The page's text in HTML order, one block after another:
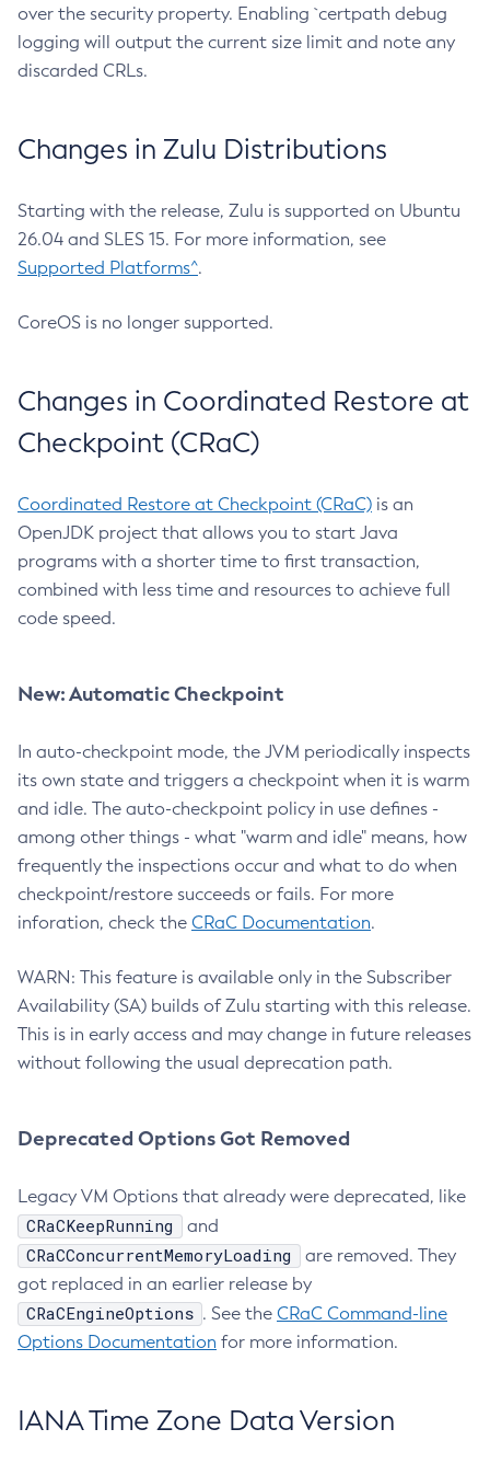
over the security property. Enabling `certpath debug
logging will output the current size limit and note any
discarded CRLs.
Changes in Zulu Distributions
Starting with the release, Zulu is supported on Ubuntu
26.04 and SLES 15. For more information, see
Supported Platforms^.
CoreOS is no longer supported.
Changes in Coordinated Restore at
Checkpoint (CRaC)
Coordinated Restore at Checkpoint (CRaC) is an
OpenJDK project that allows you to start Java
programs with a shorter time to first transaction,
combined with less time and resources to achieve full
code speed.
New: Automatic Checkpoint
In auto-checkpoint mode, the JVM periodically inspects
its own state and triggers a checkpoint when it is warm
and idle. The auto-checkpoint policy in use defines -
among other things - what "warm and idle" means, how
frequently the inspections occur and what to do when
checkpoint/restore succeeds or fails. For more
inforation, check the CRaC Documentation.
WARN: This feature is available only in the Subscriber
Availability (SA) builds of Zulu starting with this release.
This is in early access and may change in future releases
without following the usual deprecation path.
Deprecated Options Got Removed
Legacy VM Options that already were deprecated, like
CRaCKeepRunning and
CRaCConcurrentMemoryLoading
are removed. They
got replaced in an earlier release by
CRaCEngineOptions . See the CRaC Command-line
Options Documentation for more information.
IANA Time Zone Data Version